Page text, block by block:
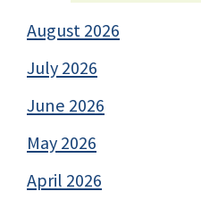
August 2026
July 2026
June 2026
May 2026
April 2026